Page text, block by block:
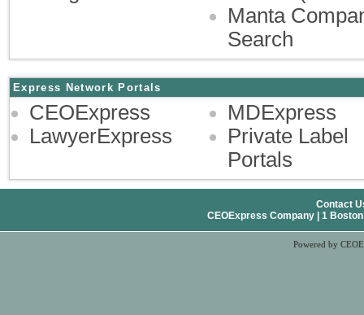
Manta
Search
Express Network Portals
CEOExpress
LawyerExpress
MDExpress
Private Label
Portals
Contact
CEOExpress Company | 1
Powered by